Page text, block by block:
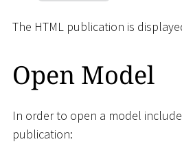
The HTML publication is
Open Model
In order to open a model
publication: